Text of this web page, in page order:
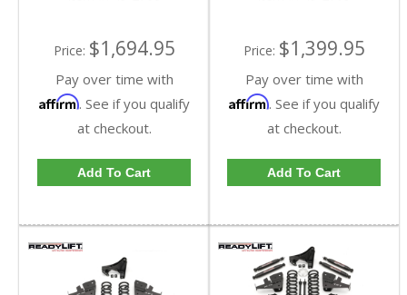
Price: $1,694.95
Pay over time with
Affirm. See if you qualify
at checkout.
Add To Cart
Price: $1,399.95
Pay over time with
Affirm. See if you qualify
at checkout.
Add To Cart